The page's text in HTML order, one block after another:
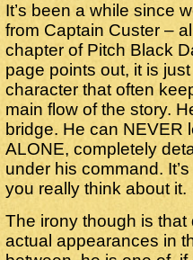
It’s been a while since
from Captain Custer –
chapter of Pitch Black
page points out, it is
character that often
main flow of the story.
bridge. He can NEVER
ALONE, completely
under his command.
you really think about it.
The irony though is
actual appearances in